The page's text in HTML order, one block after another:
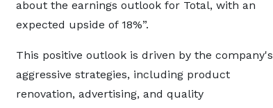
about the earnings outlook for Total, with an
expected upside of 18%”.
This positive outlook is driven by the company's
aggressive strategies, including product
renovation, advertising, and quality